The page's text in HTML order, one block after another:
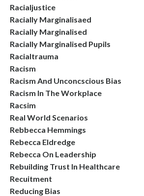
Racialjustice
Racially Marginalisaed
Racially Marginalised
Racially Marginalised Pupils
Racialtrauma
Racism
Racism And Unconcscious Bias
Racism In The Workplace
Racsim
Real World Scenarios
Rebbecca Hemmings
Rebecca Eldredge
Rebecca On Leadership
Rebuilding Trust In Healthcare
Recuitment
Reducing Bias